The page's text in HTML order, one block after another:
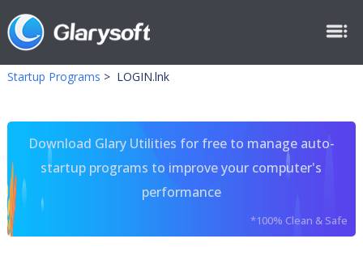
Startup Programs > LOGIN.lnk
Download Glary Utilities for free to manage auto-
startup programs to improve your computer's
performance
*100% Clean & Safe